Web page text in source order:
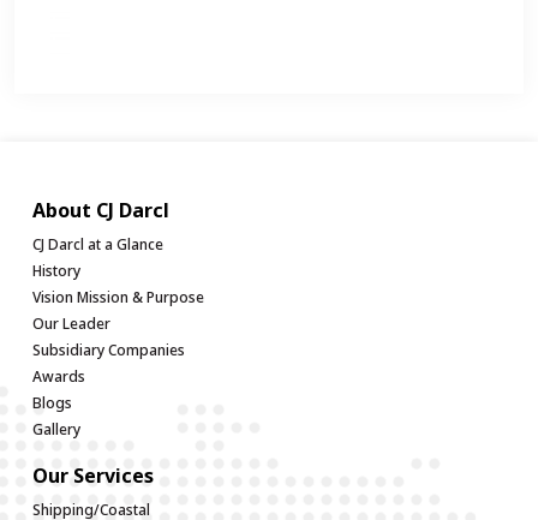
About CJ Darcl
CJ Darcl at a Glance
History
Vision Mission & Purpose
Our Leader
Subsidiary Companies
Awards
Blogs
Gallery
Our Services
Shipping/Coastal